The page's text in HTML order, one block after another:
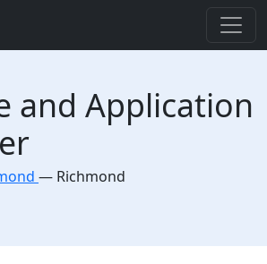
and Application
— Richmond